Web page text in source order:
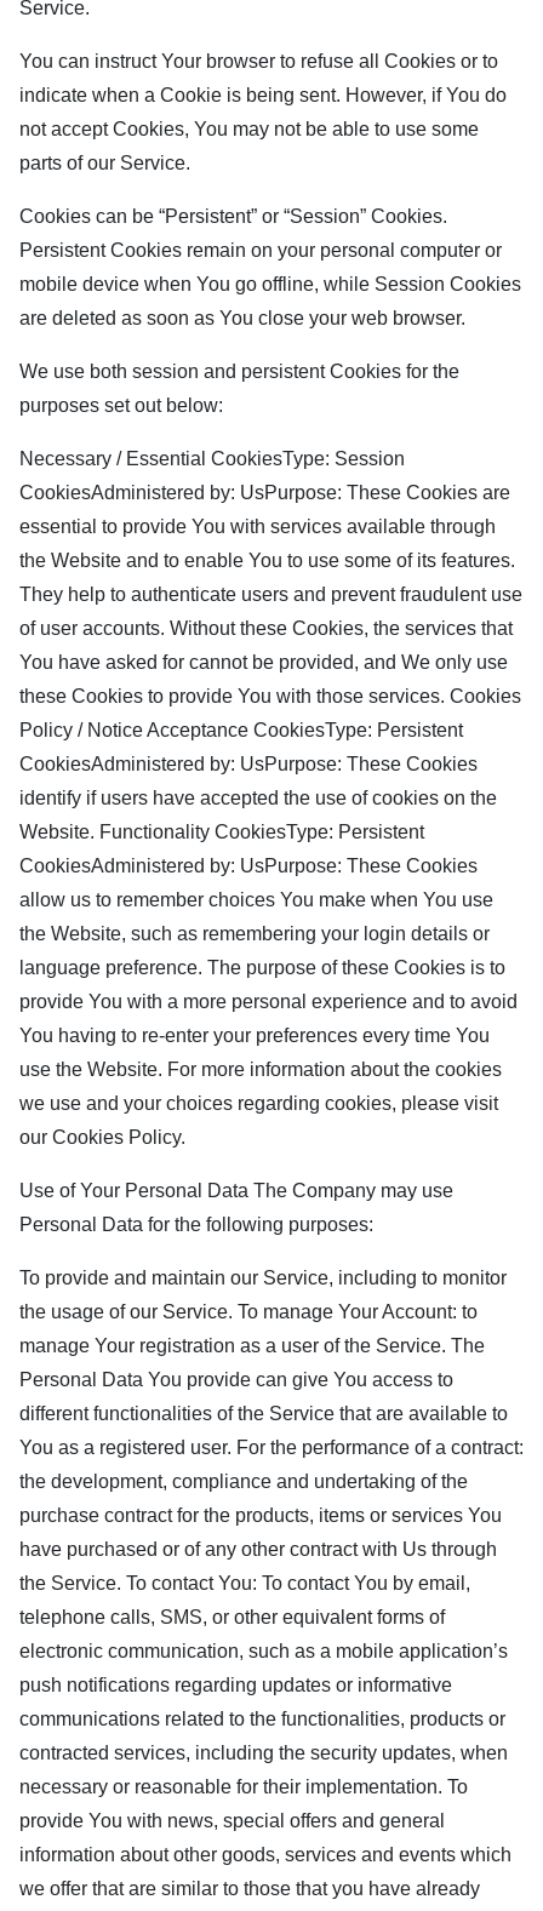
Service.
You can instruct Your browser to refuse all Cookies or to
indicate when a Cookie is being sent. However, if You do
not accept Cookies, You may not be able to use some
parts of our Service.
Cookies can be “Persistent” or “Session” Cookies.
Persistent Cookies remain on your personal computer or
mobile device when You go offline, while Session Cookies
are deleted as soon as You close your web browser.
We use both session and persistent Cookies for the
purposes set out below:
Necessary / Essential CookiesType: Session
CookiesAdministered by: UsPurpose: These Cookies are
essential to provide You with services available through
the Website and to enable You to use some of its features.
They help to authenticate users and prevent fraudulent use
of user accounts. Without these Cookies, the services that
You have asked for cannot be provided, and We only use
these Cookies to provide You with those services. Cookies
Policy / Notice Acceptance CookiesType: Persistent
CookiesAdministered by: UsPurpose: These Cookies
identify if users have accepted the use of cookies on the
Website. Functionality CookiesType: Persistent
CookiesAdministered by: UsPurpose: These Cookies
allow us to remember choices You make when You use
the Website, such as remembering your login details or
language preference. The purpose of these Cookies is to
provide You with a more personal experience and to avoid
You having to re-enter your preferences every time You
use the Website. For more information about the cookies
we use and your choices regarding cookies, please visit
our Cookies Policy.
Use of Your Personal Data The Company may use
Personal Data for the following purposes:
To provide and maintain our Service, including to monitor
the usage of our Service. To manage Your Account: to
manage Your registration as a user of the Service. The
Personal Data You provide can give You access to
different functionalities of the Service that are available to
You as a registered user. For the performance of a contract:
the development, compliance and undertaking of the
purchase contract for the products, items or services You
have purchased or of any other contract with Us through
the Service. To contact You: To contact You by email,
telephone calls, SMS, or other equivalent forms of
electronic communication, such as a mobile application’s
push notifications regarding updates or informative
communications related to the functionalities, products or
contracted services, including the security updates, when
necessary or reasonable for their implementation. To
provide You with news, special offers and general
information about other goods, services and events which
we offer that are similar to those that you have already